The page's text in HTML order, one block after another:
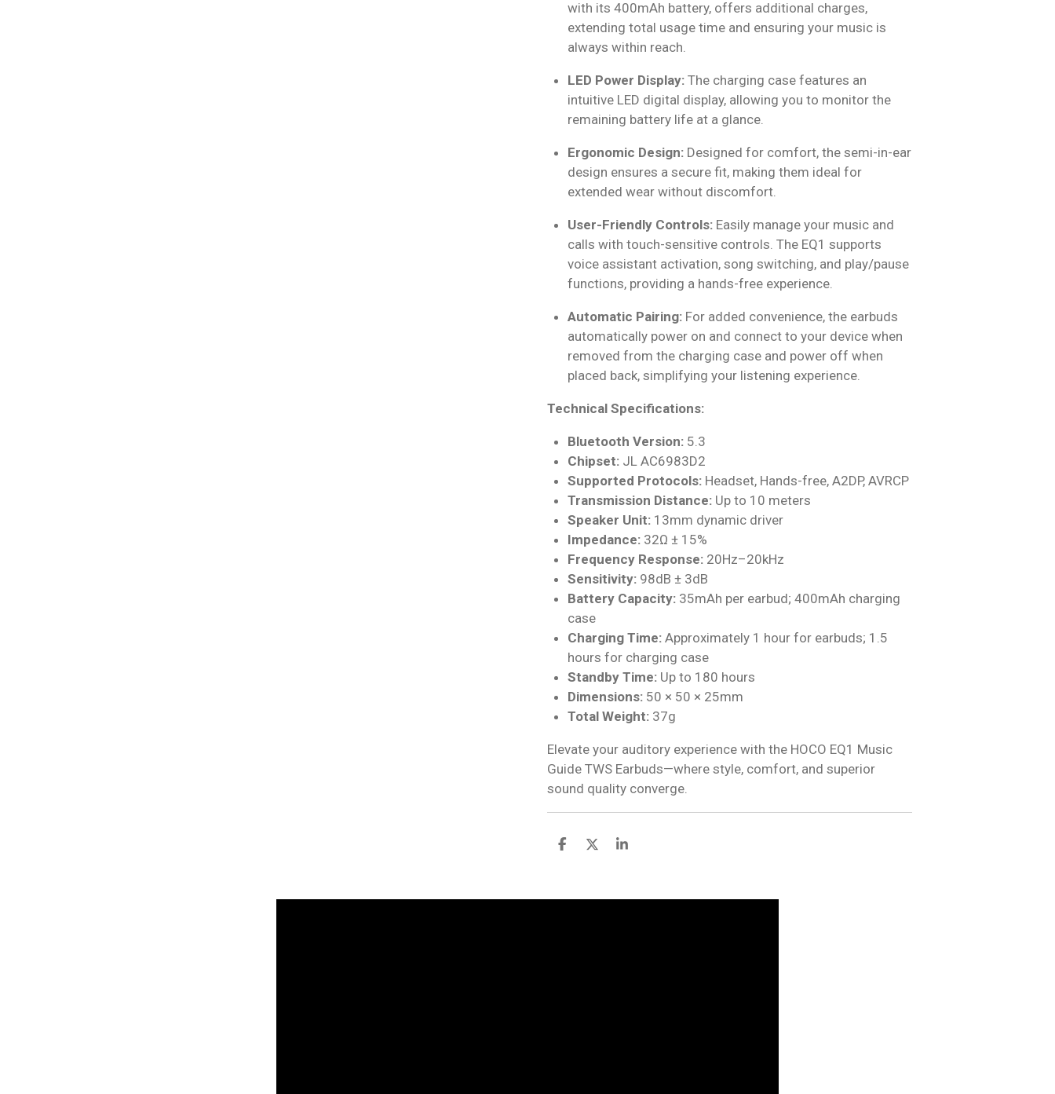
with its 400mAh battery, offers additional charges,
extending total usage time and ensuring your music is
always within reach.
LED Power Display:The charging case features an
intuitive LED digital display, allowing you to monitor the
remaining battery life at a glance.
Ergonomic Design:Designed for comfort, the semi-in-ear
design ensures a secure fit, making them ideal for
extended wear without discomfort.
User-Friendly Controls:Easily manage your music and
calls with touch-sensitive controls. The EQ1 supports
voice assistant activation, song switching, and play/pause
functions, providing a hands-free experience.
Automatic Pairing:For added convenience, the earbuds
automatically power on and connect to your device when
removed from the charging case and power off when
placed back, simplifying your listening experience.
Technical Specifications:
Bluetooth Version:5.3
Chipset:JL AC6983D2
Supported Protocols:Headset, Hands-free, A2DP, AVRCP
Transmission Distance:Up to 10 meters
Speaker Unit:13mm dynamic driver
Impedance:32Ω ± 15%
Frequency Response:20Hz–20kHz
Sensitivity:98dB ± 3dB
Battery Capacity:35mAh per earbud; 400mAh charging
case
Charging Time:Approximately 1 hour for earbuds; 1.5
hours for charging case
Standby Time:Up to 180 hours
Dimensions:50 × 50 × 25mm
Total Weight:37g
Elevate your auditory experience with the HOCO EQ1 Music
Guide TWS Earbuds—where style, comfort, and superior
sound quality converge.
S
e
S
e
S
e